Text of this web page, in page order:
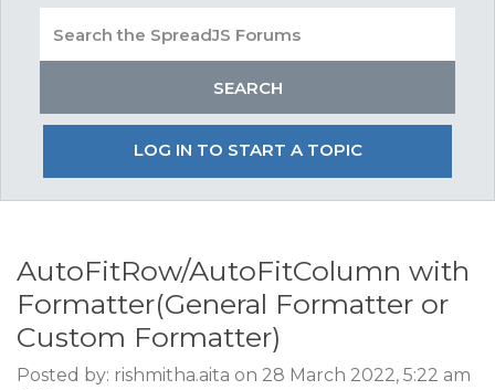
LOG IN TO START A TOPIC
AutoFitRow/AutoFitColumn with
Formatter(General Formatter or
Custom Formatter)
Posted by: rishmitha.aita on 28 March 2022, 5:22 am